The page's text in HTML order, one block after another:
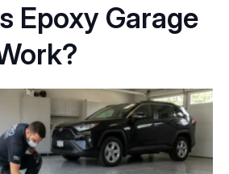
Epoxy Garage